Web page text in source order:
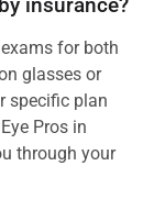
for both
glasses or
specific plan
Pros in
through your